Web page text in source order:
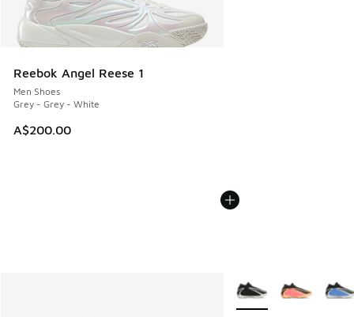
Reebok Angel Reese 1
Men Shoes
Grey - Grey - White
A$200.00
More Colors Available